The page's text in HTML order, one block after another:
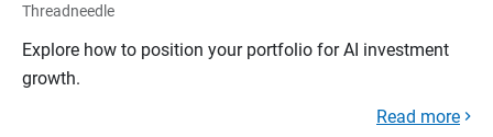
Threadneedle
Explore how to position your portfolio for AI investment
growth.
Read more